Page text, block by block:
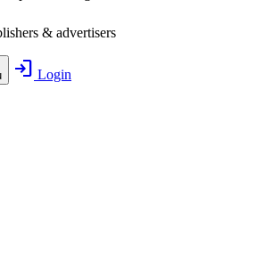
& advertisers
login Login